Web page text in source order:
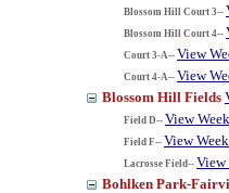
Blossom Hill Court 3--
Blossom Hill Court 4--
Court 3-A-- View
Court 4-A-- View
Blossom Hill Fields
Field D-- View Week
Field F-- View Week
Lacrosse Field-- View
Bohlken Park-